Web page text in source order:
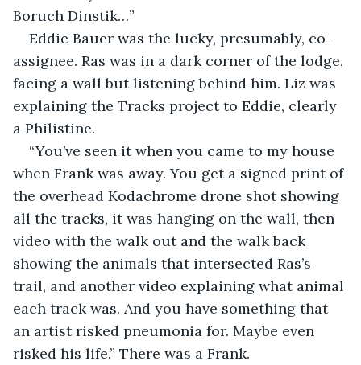
Boruch Dinstik…”
Eddie Bauer was the lucky, presumably, co-
assignee. Ras was in a dark corner of the lodge,
facing a wall but listening behind him. Liz was
explaining the Tracks project to Eddie, clearly
a Philistine.
“You’ve seen it when you came to my house
when Frank was away. You get a signed print of
the overhead Kodachrome drone shot showing
all the tracks, it was hanging on the wall, then
video with the walk out and the walk back
showing the animals that intersected Ras’s
trail, and another video explaining what animal
each track was. And you have something that
an artist risked pneumonia for. Maybe even
risked his life.” There was a Frank.